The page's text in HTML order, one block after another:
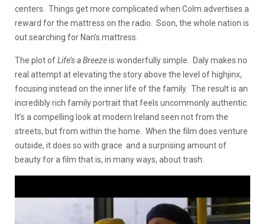
centers. Things get more complicated when Colm advertises a
reward for the mattress on the radio. Soon, the whole nation is
out searching for Nan’s mattress.
The plot ofLife’s a Breezeis wonderfully simple. Daly makes no
real attempt at elevating the story above the level of highjinx,
focusing instead on the inner life of the family. The result is an
incredibly rich family portrait that feels uncommonly authentic.
It’s a compelling look at modern Ireland seen not from the
streets, but from within the home. When the film does venture
outside, it does so with grace and a surprising amount of
beauty for a film that is, in many ways, about trash.